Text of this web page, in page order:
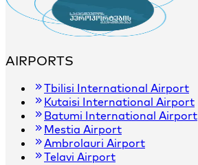
AIRPORTS
Tbilisi International Airport
Kutaisi International Airport
Batumi International Airport
Mestia Airport
Ambrolauri Airport
Telavi Airport